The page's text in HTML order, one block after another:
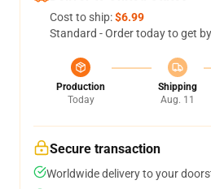
Cost to ship:$6.99
Standard - Order today to get by
Production
Today
Shipping
Aug. 11
Secure transaction
Worldwide delivery to your